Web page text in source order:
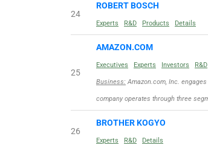
24
ROBERT BOSCH
Experts R&D Products Details
25
AMAZON.COM
Executives Experts Investors R&D
Business: Amazon.com, Inc.
company operates through three
26
BROTHER KOGYO
Experts R&D Details